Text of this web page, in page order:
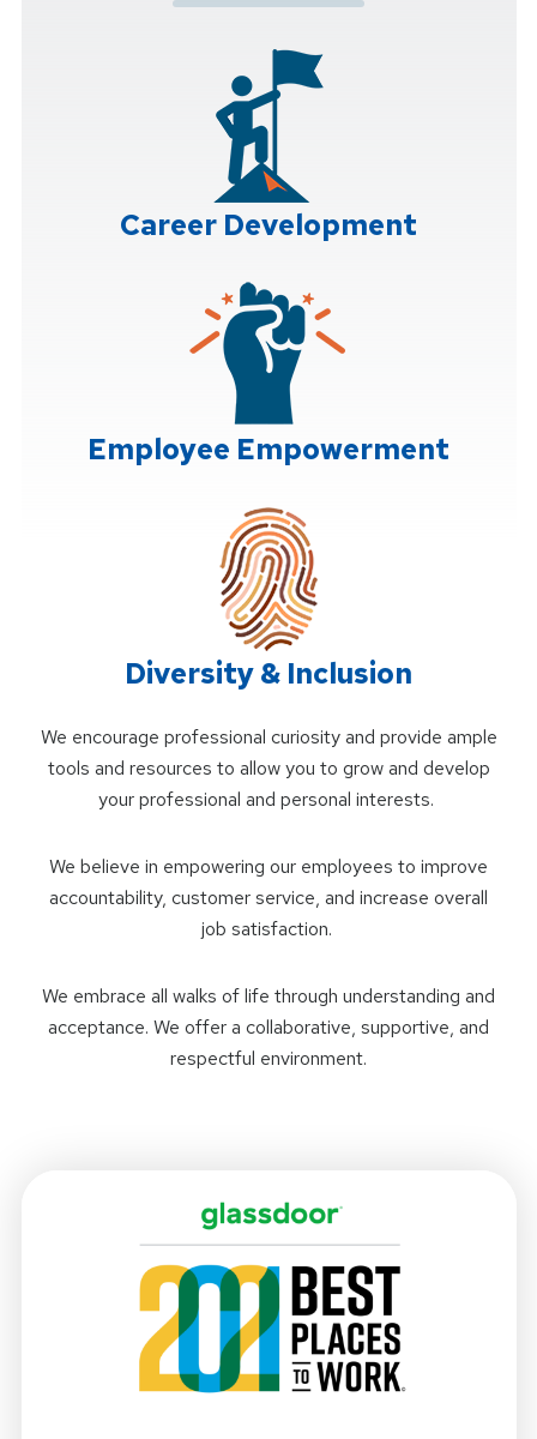
Career Development
Employee Empowerment
Diversity & Inclusion
We encourage professional curiosity and provide ample
tools and resources to allow you to grow and develop
your professional and personal interests.
We believe in empowering our employees to improve
accountability, customer service, and increase overall
job satisfaction.
We embrace all walks of life through understanding and
acceptance. We offer a collaborative, supportive, and
respectful environment.